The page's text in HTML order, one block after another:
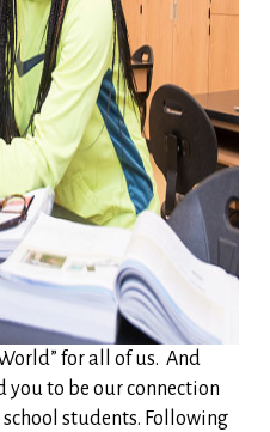
for all of us. And
you to be our connection
students. Following